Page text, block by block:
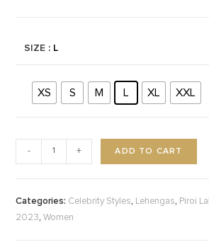
SIZE : L
XS S M L XL XXL
- + ADD TO CART
Categories: Celebrity Styles, Lehengas, Piroi
2023,Women